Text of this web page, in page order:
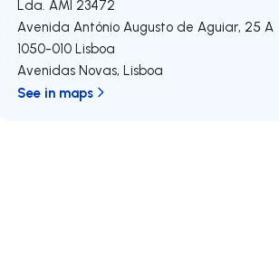
Lda. AMI 23472
Avenida António Augusto de Aguiar, 25 A
1050-010 Lisboa
Avenidas Novas,Lisboa
See in maps